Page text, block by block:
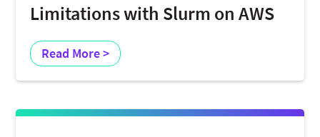
Limitations with Slurm on AWS
Read More >